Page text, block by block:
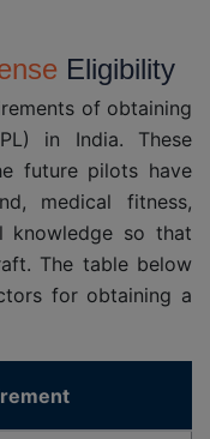
Eligibility
of obtaining
in India. These
future pilots have
medical fitness,
knowledge so that
The table below
for obtaining a